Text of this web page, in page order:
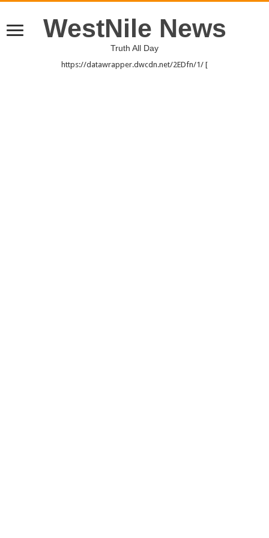
WestNile News
Truth All Day
https://datawrapper.dwcdn.net/2EDfn/1/ [